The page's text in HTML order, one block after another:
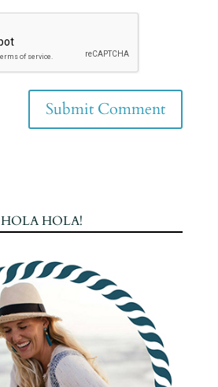
HOLA HOLA!